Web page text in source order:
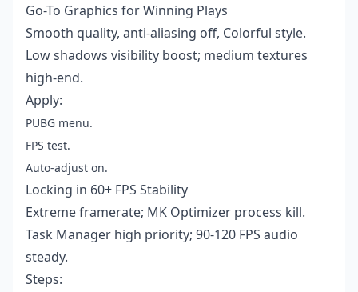
Go-To Graphics for Winning Plays
Smooth quality, anti-aliasing off, Colorful style.
Low shadows visibility boost; medium textures
high-end.
Apply:
PUBG menu.
FPS test.
Auto-adjust on.
Locking in 60+ FPS Stability
Extreme framerate; MK Optimizer process kill.
Task Manager high priority; 90-120 FPS audio
steady.
Steps: